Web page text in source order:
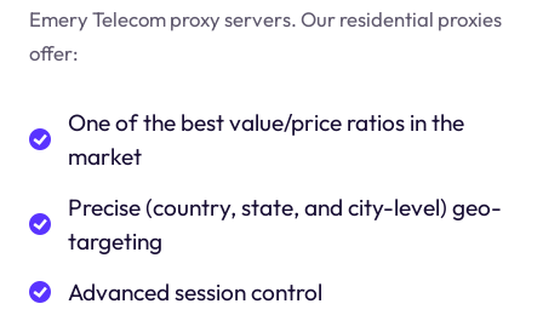
Emery Telecom proxy servers. Our residential proxies
offer:
One of the best value/price ratios in the
market
Precise (country, state, and city-level) geo-
targeting
Advanced session control